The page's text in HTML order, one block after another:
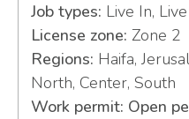
Job types: Live In,
License zone: Zone 2
Regions: Haifa,
North, Center, South
Work permit: Open